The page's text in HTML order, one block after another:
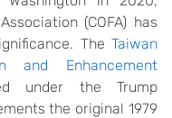
(COFA) has
The Taiwan
and Enhancement
under the Trump
the original 1979